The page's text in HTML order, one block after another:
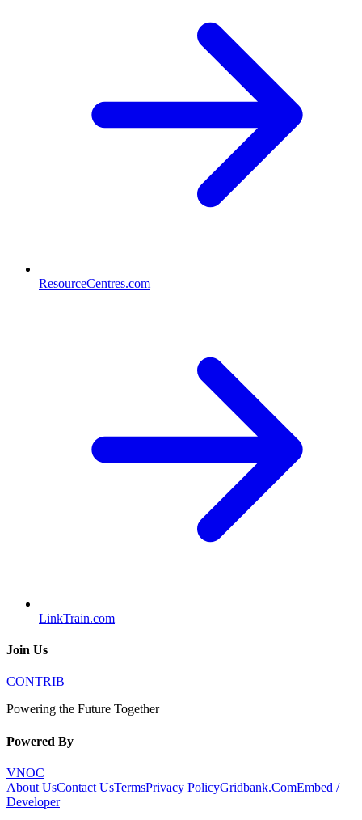
ResourceCentres.com
LinkTrain.com
Join Us
CONTRIB
Powering the Future Together
Powered By
VNOC
About UsContact UsTermsPrivacy PolicyGridbank.ComEmbed /
Developer